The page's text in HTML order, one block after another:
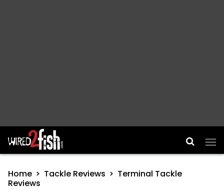
Main Navigation
Home Tackle Reviews
Terminal Tackle
Reviews